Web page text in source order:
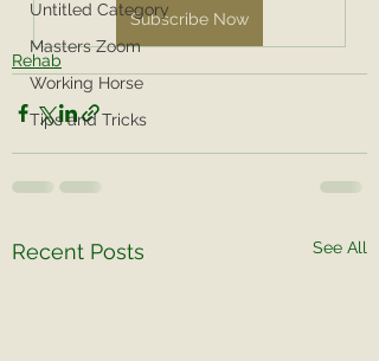
Untitled Category
Masters Zoom
Working Horse
Tips and Tricks
Subscribe Now
Rehab
Recent Posts See All